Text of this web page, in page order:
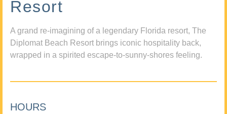
Resort
A grand re-imagining of a legendary Florida resort, The
Diplomat Beach Resort brings iconic hospitality back,
wrapped in a spirited escape-to-sunny-shores feeling.
HOURS